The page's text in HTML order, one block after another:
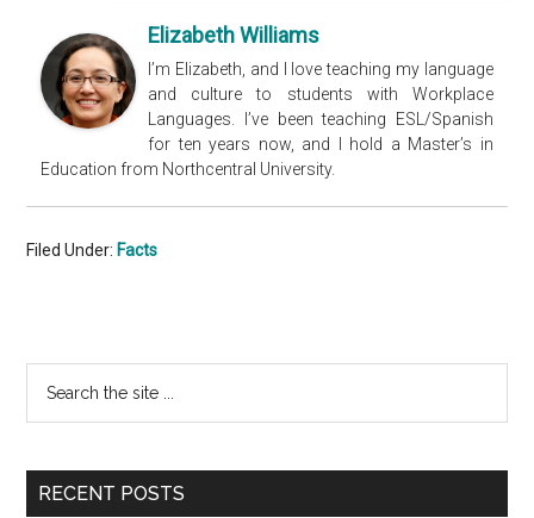
Elizabeth Williams
I’m Elizabeth, and I love teaching my language
and culture to students with Workplace
Languages. I’ve been teaching ESL/Spanish
for ten years now, and I hold a Master’s in
Education from Northcentral University.
Filed Under: Facts
Primary
Sidebar
...
RECENT POSTS